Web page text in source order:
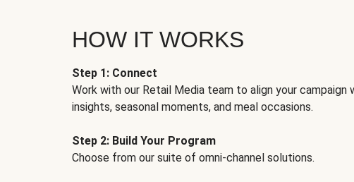
HOW IT WORKS
Step 1: Connect
Work with our Retail Media team to align your campaign
insights, seasonal moments, and meal occasions.
Step 2: Build Your Program
Choose from our suite of omni-channel solutions.